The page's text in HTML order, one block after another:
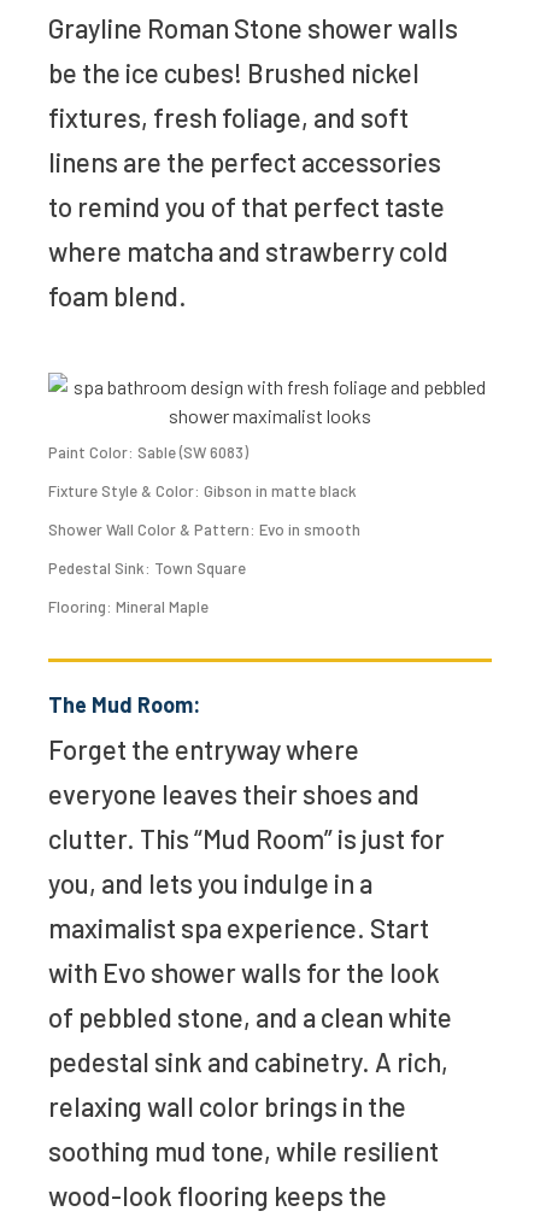
Grayline Roman Stone shower walls
be the ice cubes! Brushed nickel
fixtures, fresh foliage, and soft
linens are the perfect accessories
to remind you of that perfect taste
where matcha and strawberry cold
foam blend.
Paint Color: Sable (SW 6083)
Fixture Style & Color: Gibson in matte black
Shower Wall Color & Pattern: Evo in smooth
Pedestal Sink: Town Square
Flooring: Mineral Maple
The Mud Room:
Forget the entryway where
everyone leaves their shoes and
clutter. This “Mud Room” is just for
you, and lets you indulge in a
maximalist spa experience. Start
with Evo shower walls for the look
of pebbled stone, and a clean white
pedestal sink and cabinetry. A rich,
relaxing wall color brings in the
soothing mud tone, while resilient
wood-look flooring keeps the